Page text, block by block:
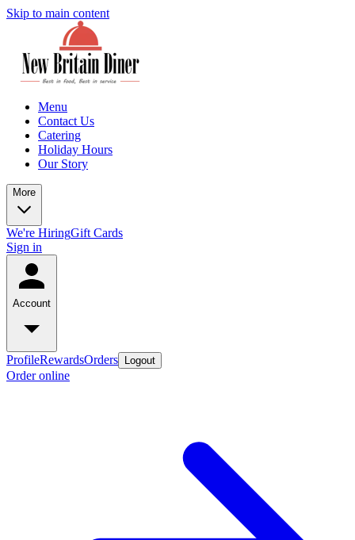
Skip to main content
Menu
Contact Us
Catering
Holiday Hours
Our Story
More
We're HiringGift Cards
Sign in
Account
ProfileRewardsOrders Logout
Order online